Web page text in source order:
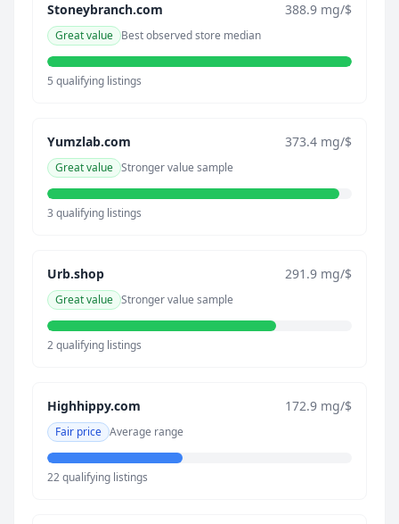
Stoneybranch.com 388.9 mg/$
Great value Best observed store median
5 qualifying listings
Yumzlab.com 373.4 mg/$
Great value Stronger value sample
3 qualifying listings
Urb.shop 291.9 mg/$
Great value Stronger value sample
2 qualifying listings
Highhippy.com 172.9 mg/$
Fair price Average range
22 qualifying listings